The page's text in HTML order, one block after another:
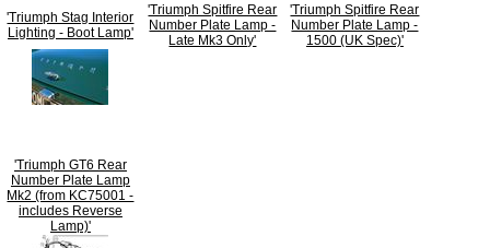
'Triumph Stag Interior
Lighting - Boot Lamp'
'Triumph Spitfire Rear
Number Plate Lamp -
Late Mk3 Only'
'Triumph Spitfire Rear
Number Plate Lamp -
1500 (UK Spec)'
'Triumph GT6 Rear
Number Plate Lamp
Mk2 (from KC75001 -
includes Reverse
Lamp)'